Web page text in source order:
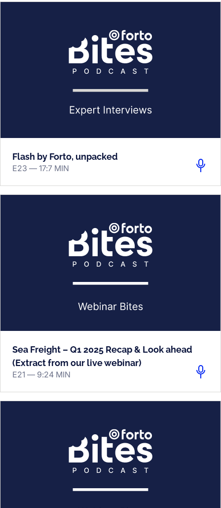
Flash by Forto, unpacked
E23 — 17:7 MIN
Sea Freight – Q1 2025 Recap & Look ahead
(Extract from our live webinar)
E21 — 9:24 MIN